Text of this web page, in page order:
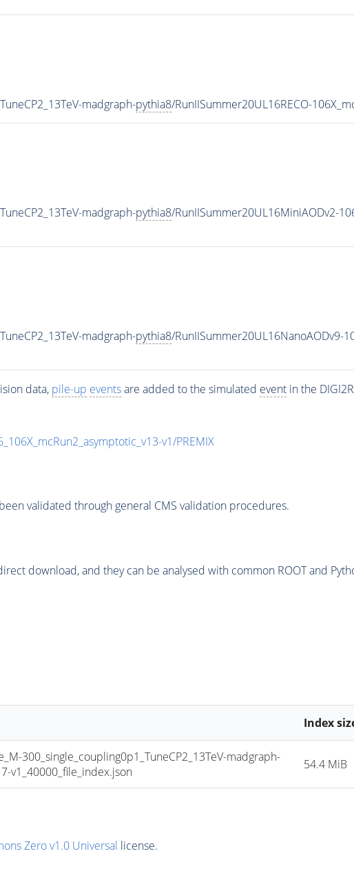
madgraph-pythia8/RunIISummer20UL16RECO-
madgraph-pythia8/RunIISummer20UL16MiniAODv2-
madgraph-pythia8/RunIISummer20UL16NanoAODv9-
data, pile-up eventsare added to the simulated eventin the
v1/PREMIX
validated through general CMS validation procedures.
download, and they can be analysed with common ROOT and
Index
300_single_coupling0p1_TuneCP2_13TeV-madgraph-
v1_40000_file_index.json
54.4 MiB
Zero v1.0 Universal license.